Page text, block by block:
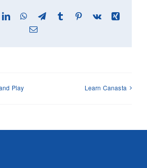
LinkedInWhatsApp
TelegramTumblr Pinterest
Vk
Xing
Email
Play Learn Canasta